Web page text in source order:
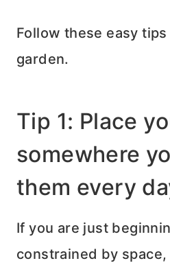
Follow these easy
garden.
Tip 1: Place
somewhere
them every
If you are just
constrained by